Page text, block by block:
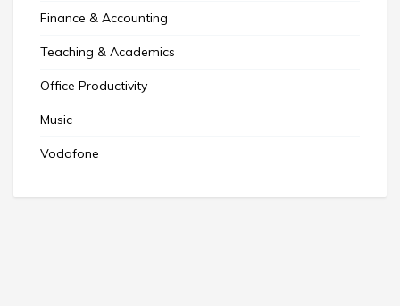
Finance & Accounting
Teaching & Academics
Office Productivity
Music
Vodafone